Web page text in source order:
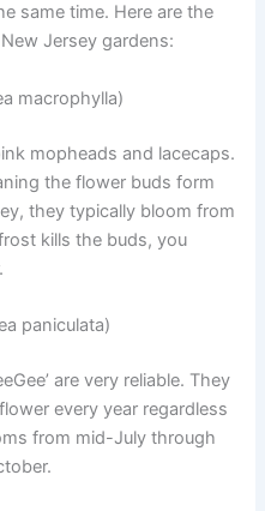
same time. Here are the
Jersey gardens:
macrophylla)
mopheads and lacecaps.
the flower buds form
they typically bloom from
kills the buds, you
paniculata)
are very reliable. They
every year regardless
from mid-July through